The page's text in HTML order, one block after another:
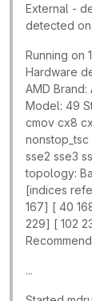
External -
detected
Running on
Hardware
AMD
Model: 49
cmov cx8
sse2 sse3
topology:
[indices
167] [ 40
229] [ 102
...